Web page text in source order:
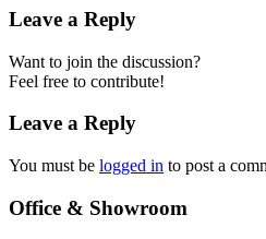
Leave a Reply
Want to join the discussion?
Feel free to contribute!
Leave a Reply
You must be logged in to post a
Office & Showroom